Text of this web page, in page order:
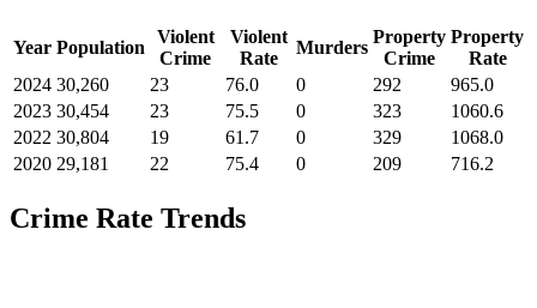
Year Population
Violent
Crime
Violent
Rate
Murders
Property
Crime
Property
Rate
2024 30,260 23 76.0 0 292
965.0
2023 30,454 23 75.5 0 323
1060.6
2022 30,804 19 61.7 0 329
1068.0
2020 29,181 22 75.4 0 209 716.2
Crime Rate Trends